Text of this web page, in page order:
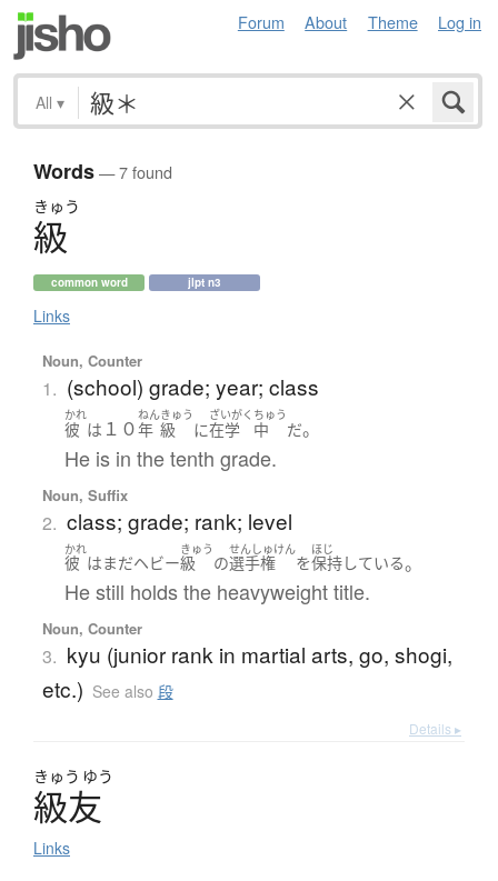
Forum About Theme Log in
All ▾
Words— 7 found
きゅう
級
common word jlpt n3
Links
Noun, Counter
1. (school) grade; year; class
かれ
彼 は １０
ねん
年
きゅう
級 に
ざいがく
在学
ちゅう
中 だ。
He is in the tenth grade.
Noun, Suffix
2. class; grade; rank; level
かれ
彼 はまだヘビー
きゅう
級 の
せんしゅけん
選手権 を
ほじ
保持している。
He still holds the heavyweight title.
Noun, Counter
3. kyu (junior rank in martial arts, go, shogi,
etc.) See also 段
Details ▸
きゅう ゆう
級友
Links